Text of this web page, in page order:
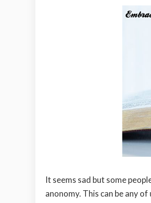
It seems sad but some
anonomy. This can be any